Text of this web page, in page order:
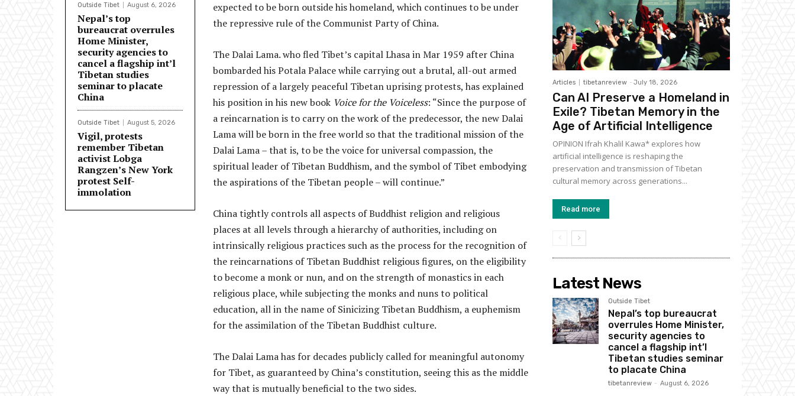
Outside Tibet August 6, 2026
Nepal’s top
bureaucrat overrules
Home Minister,
security agencies to
cancel a flagship int’l
Tibetan studies
seminar to placate
China
Outside Tibet August 5, 2026
Vigil, protests
remember Tibetan
activist Lobga
Rangzen’s New York
protest Self-
immolation
expected to be born outside his homeland, which continues to be under
the repressive rule of the Communist Party of China.
The Dalai Lama. who fled Tibet’s capital Lhasa in Mar 1959 after China
bombarded his Potala Palace while carrying out a brutal, all-out armed
repression of a largely peaceful Tibetan uprising protests, has explained
his position in his new book Voice for the Voiceless: “Since the purpose of
a reincarnation is to carry on the work of the predecessor, the new Dalai
Lama will be born in the free world so that the traditional mission of the
Dalai Lama – that is, to be the voice for universal compassion, the
spiritual leader of Tibetan Buddhism, and the symbol of Tibet embodying
the aspirations of the Tibetan people – will continue.”
China tightly controls all aspects of Buddhist religion and religious
places at all levels through a hierarchy of authorities, including on
intrinsically religious practices such as the process for the recognition of
the reincarnations of Tibetan Buddhist religious figures, on the eligibility
to become a monk or nun, and on the strength of monastics in each
religious place, while subjecting the monks and nuns to political
education, all in the name of Sinicizing Tibetan Buddhism, a euphemism
for the assimilation of the Tibetan Buddhist culture.
The Dalai Lama has for decades publicly called for meaningful autonomy
for Tibet, as guaranteed by China’s constitution, seeing this as the middle
way that is mutually beneficial to the two sides.
Articles tibetanreview - July 18, 2026
Can AI Preserve a Homeland in
Exile? Tibetan Memory in the
Age of Artificial Intelligence
OPINION Ifrah Khalil Kawa* explores how
artificial intelligence is reshaping the
preservation and transmission of Tibetan
cultural memory across generations...
Read more
Latest News
Outside Tibet
Nepal’s top bureaucrat
overrules Home Minister,
security agencies to
cancel a flagship int’l
Tibetan studies seminar
to placate China
tibetanreview - August 6, 2026